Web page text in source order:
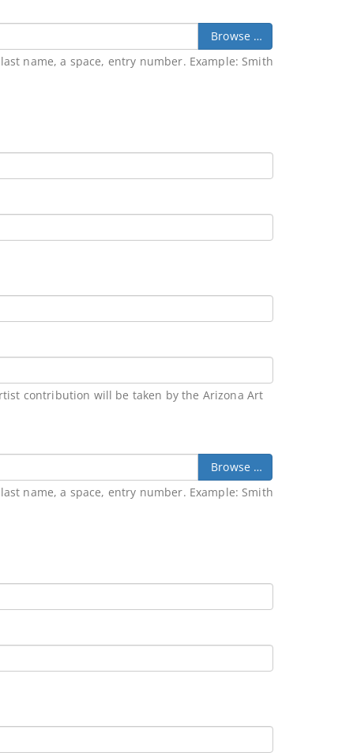
Browse …
name, a space, entry number. Example: Smith
contribution will be taken by the Arizona Art
Browse …
name, a space, entry number. Example: Smith